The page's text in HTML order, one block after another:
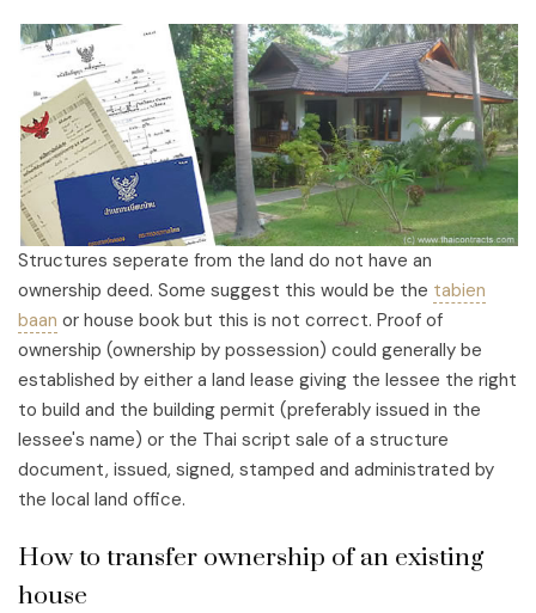
Structures seperate from the land do not have an
ownership deed. Some suggest this would be the tabien
baan or house book but this is not correct. Proof of
ownership (ownership by possession) could generally be
established by either a land lease giving the lessee the right
to build and the building permit (preferably issued in the
lessee's name) or the Thai script sale of a structure
document, issued, signed, stamped and administrated by
the local land office.
How to transfer ownership of an existing
house